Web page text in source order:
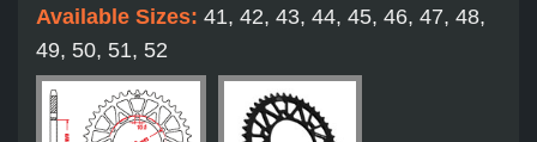
Available Sizes: 41, 42, 43, 44, 45, 46, 47, 48,
49, 50, 51, 52